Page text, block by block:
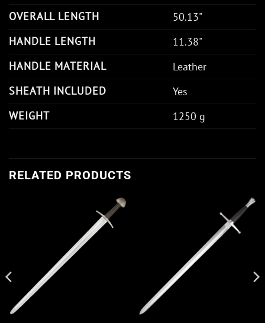
OVERALL LENGTH
50.13"
HANDLE LENGTH
11.38"
HANDLE MATERIAL
Leather
SHEATH INCLUDED
Yes
WEIGHT
1250 g
RELATED PRODUCTS